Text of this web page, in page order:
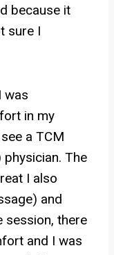
because it
sure I
was
in my
a TCM
The
I also
and
session, there
and I was